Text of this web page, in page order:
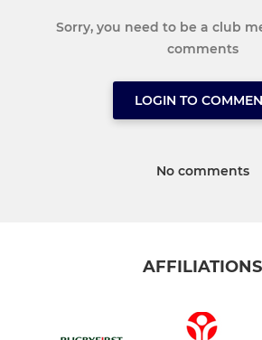
Sorry, you need to be a club
comments
LOGIN TO
No comments
AFFILIATIONS